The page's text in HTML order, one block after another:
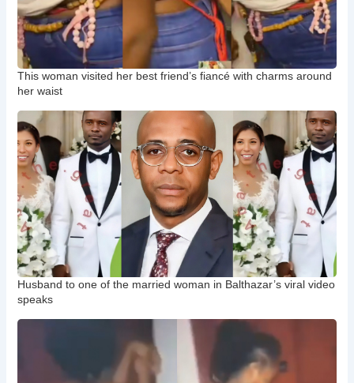
This woman visited her best friend’s fiancé with charms around
her waist
Husband to one of the married woman in Balthazar’s viral video
speaks